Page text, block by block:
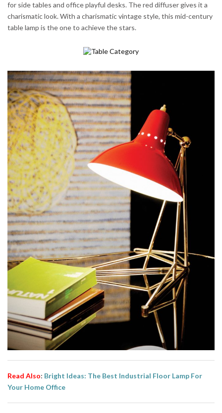
for side tables and office playful desks. The red diffuser gives it a
charismatic look. With a charismatic vintage style, this mid-century
table lamp is the one to achieve the stars.
Read Also: Bright Ideas: The Best Industrial Floor Lamp For
Your Home Office